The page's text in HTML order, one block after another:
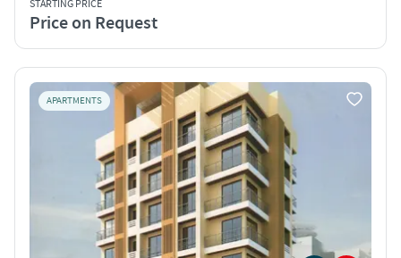
STARTING PRICE
Price on Request
APARTMENTS